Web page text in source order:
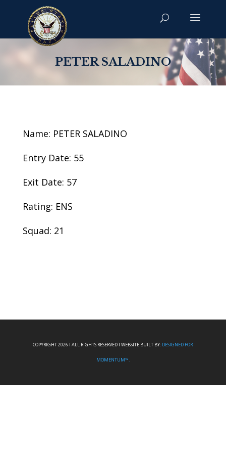
PETER SALADINO
Name: PETER SALADINO
Entry Date: 55
Exit Date: 57
Rating: ENS
Squad: 21
COPYRIGHT 2026 I ALL RIGHTS RESERVED I WEBSITE BUILT BY: DESIGNED FOR
MOMENTUM™.